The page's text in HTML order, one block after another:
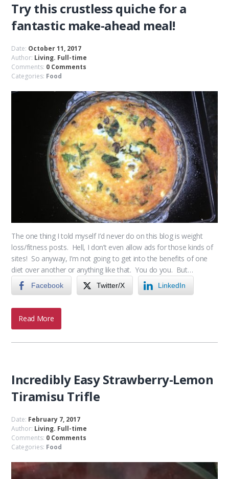
Try this crustless quiche for a
fantastic make-ahead meal!
Date: October 11, 2017
Author: Living. Full-time
Comments: 0 Comments
Categories: Food
The one thing I told myself I’d never do on this blog is weight
loss/fitness posts. Hell, I don’t even allow ads for those kinds of
sites! So anyway, I’m not going to get into the benefits of one
diet over another or anything like that. You do you. But…
Facebook Twitter/X LinkedIn
Read More
Incredibly Easy Strawberry-Lemon
Tiramisu Trifle
Date: February 7, 2017
Author: Living. Full-time
Comments: 0 Comments
Categories: Food